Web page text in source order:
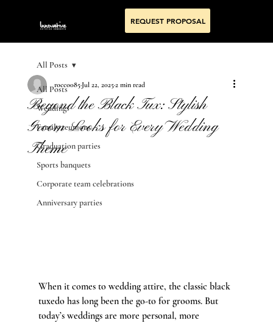
REQUEST PROPOSAL
All Posts
Weddings
Family reunions
Graduation parties
Sports banquets
Corporate team celebrations
Anniversary parties
All Posts
Beyond the Black Tux: Stylish
Groom Looks for Every Wedding
Theme
rocco085Jul 22, 20252 min read
When it comes to wedding attire, the classic black
tuxedo has long been the go-to for grooms. But
today’s weddings are more personal, more